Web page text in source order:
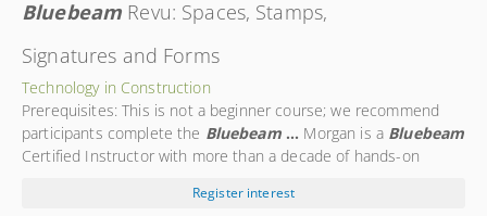
Bluebeam Revu: Spaces, Stamps,
Signatures and Forms
Technology in Construction
Prerequisites: This is not a beginner course; we recommend
participants complete the Bluebeam ... Morgan is a Bluebeam
Certified Instructor with more than a decade of hands-on
technology on the construction site. Morgan’s
Register interest